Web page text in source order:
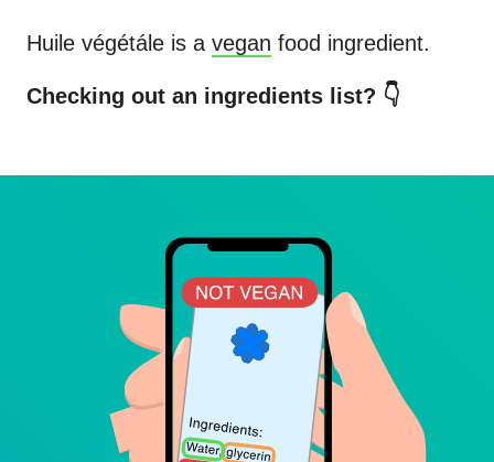
Huile végétále is a vegan food ingredient.
Checking out an ingredients list? 👇